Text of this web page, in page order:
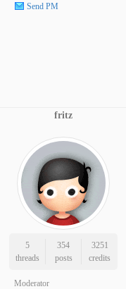
Send PM
fritz
5
threads
354
posts
3251
credits
Moderator